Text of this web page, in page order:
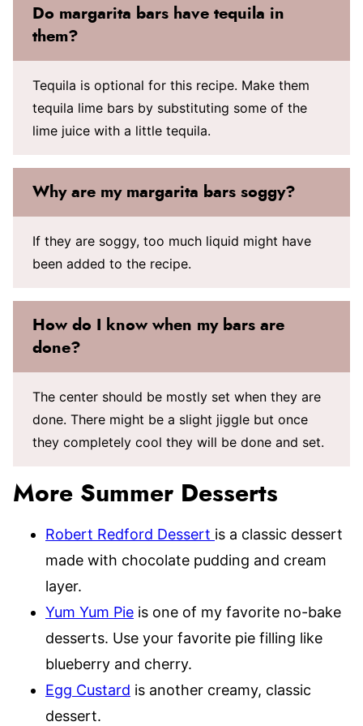
Do margarita bars have tequila in
them?
Tequila is optional for this recipe. Make them
tequila lime bars by substituting some of the
lime juice with a little tequila.
Why are my margarita bars soggy?
If they are soggy, too much liquid might have
been added to the recipe.
How do I know when my bars are
done?
The center should be mostly set when they are
done. There might be a slight jiggle but once
they completely cool they will be done and set.
More Summer Desserts
Robert Redford Dessert is a classic dessert
made with chocolate pudding and cream
layer.
Yum Yum Pie is one of my favorite no-bake
desserts. Use your favorite pie filling like
blueberry and cherry.
Egg Custard is another creamy, classic
dessert.